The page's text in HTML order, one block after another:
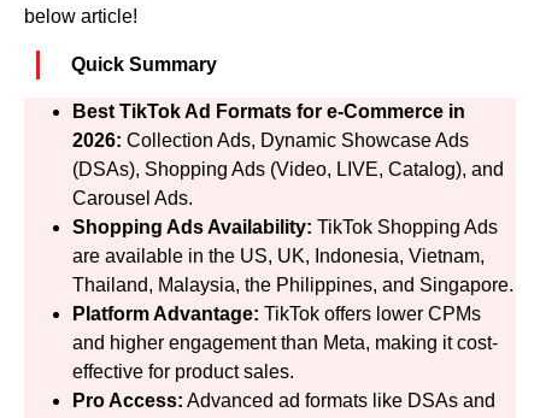
below article!
Quick Summary
Best TikTok Ad Formats for e-Commerce in
2026: Collection Ads, Dynamic Showcase Ads
(DSAs), Shopping Ads (Video, LIVE, Catalog), and
Carousel Ads.
Shopping Ads Availability: TikTok Shopping Ads
are available in the US, UK, Indonesia, Vietnam,
Thailand, Malaysia, the Philippines, and Singapore.
Platform Advantage: TikTok offers lower CPMs
and higher engagement than Meta, making it cost-
effective for product sales.
Pro Access: Advanced ad formats like DSAs and